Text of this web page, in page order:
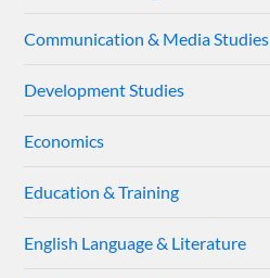
Communication & Media Studies
Development Studies
Economics
Education & Training
English Language & Literature